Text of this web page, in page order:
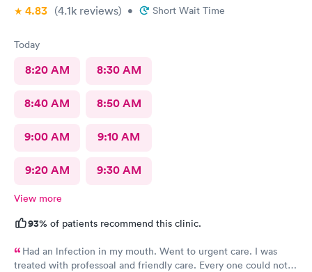
4.83 (4.1k reviews) • Short Wait Time
Today
8:20 AM 8:30 AM
8:40 AM 8:50 AM
9:00 AM 9:10 AM
9:20 AM 9:30 AM
View more
93% of patients recommend this clinic.
Had an lnfection in my mouth. Went to urgent care. I was
treated with professoal and friendly care. Every one could not